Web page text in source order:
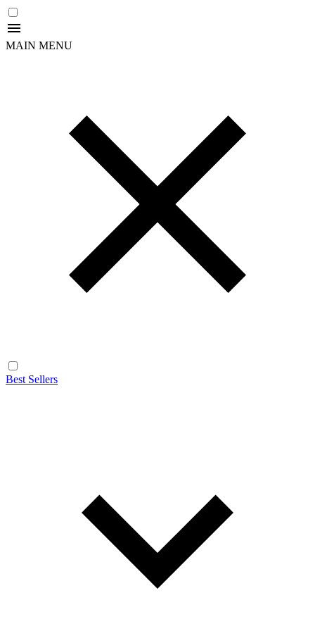
MAIN MENU
Best Sellers